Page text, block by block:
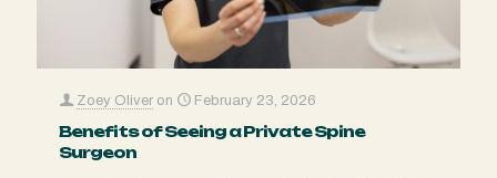
Zoey Oliver on February 23, 2026
Benefits of Seeing a Private Spine
Surgeon